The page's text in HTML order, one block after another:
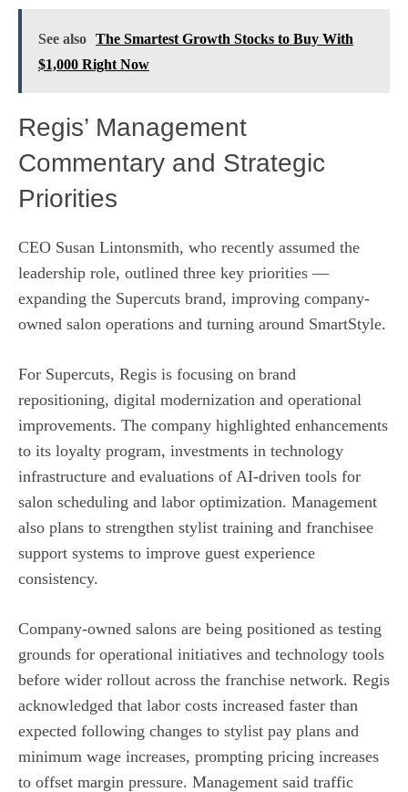
See also The Smartest Growth Stocks to Buy With
$1,000 Right Now
Regis’ Management
Commentary and Strategic
Priorities
CEO Susan Lintonsmith, who recently assumed the
leadership role, outlined three key priorities —
expanding the Supercuts brand, improving company-
owned salon operations and turning around SmartStyle.
For Supercuts, Regis is focusing on brand
repositioning, digital modernization and operational
improvements. The company highlighted enhancements
to its loyalty program, investments in technology
infrastructure and evaluations of AI-driven tools for
salon scheduling and labor optimization. Management
also plans to strengthen stylist training and franchisee
support systems to improve guest experience
consistency.
Company-owned salons are being positioned as testing
grounds for operational initiatives and technology tools
before wider rollout across the franchise network. Regis
acknowledged that labor costs increased faster than
expected following changes to stylist pay plans and
minimum wage increases, prompting pricing increases
to offset margin pressure. Management said traffic